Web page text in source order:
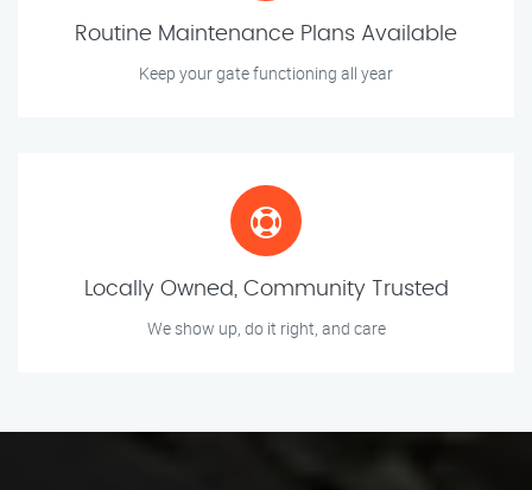
Routine Maintenance Plans Available
Keep your gate functioning all year
Locally Owned, Community Trusted
We show up, do it right, and care